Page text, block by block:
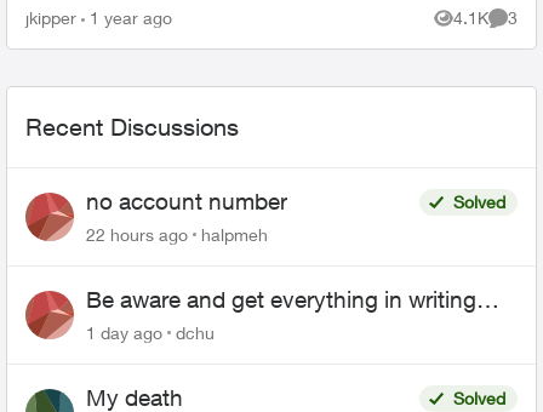
like a scam, so I hung up. They sent me this:
jkipper 1 year ago 4.1K
Views
3
Recent Discussions
no account number
Solved
22 hours ago
halpmeh
Be aware and get everything in writing
related to Telus offers
1 day ago dchu
My death
Solved